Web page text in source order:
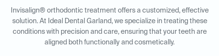
Invisalign® orthodontic treatment offers a customized, effective
solution. At Ideal Dental Garland, we specialize in treating these
conditions with precision and care, ensuring that your teeth are
aligned both functionally and cosmetically.